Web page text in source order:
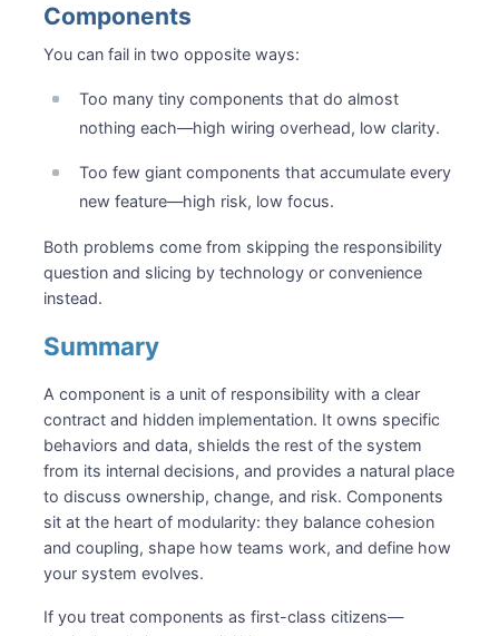
Components
You can fail in two opposite ways:
Too many tiny components that do almost
nothing each—high wiring overhead, low clarity.
Too few giant components that accumulate every
new feature—high risk, low focus.
Both problems come from skipping the responsibility
question and slicing by technology or convenience
instead.
Summary
A component is a unit of responsibility with a clear
contract and hidden implementation. It owns specific
behaviors and data, shields the rest of the system
from its internal decisions, and provides a natural place
to discuss ownership, change, and risk. Components
sit at the heart of modularity: they balance cohesion
and coupling, shape how teams work, and define how
your system evolves.
If you treat components as first-class citizens—